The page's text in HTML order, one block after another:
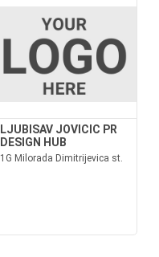
LJUBISAV JOVICIC PR
DESIGN HUB
1G Milorada Dimitrijevica st.